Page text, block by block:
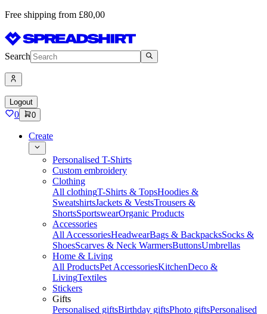
Free shipping from £80,00
Search
Logout
0 0
Create
Personalised T-Shirts
Custom embroidery
Clothing
All clothingT-Shirts & TopsHoodies &
SweatshirtsJackets & VestsTrousers &
ShortsSportswearOrganic Products
Accessories
All AccessoriesHeadwearBags & BackpacksSocks &
ShoesScarves & Neck WarmersButtonsUmbrellas
Home & Living
All ProductsPet AccessoriesKitchenDeco &
LivingTextiles
Stickers
Gifts
Personalised giftsBirthday giftsPhoto giftsPersonalised